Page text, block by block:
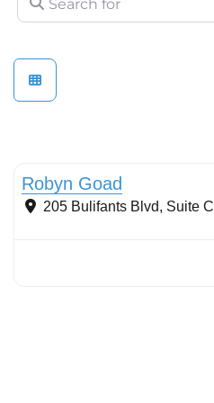
Robyn Goad
205 Bulifants Blvd, Suite C